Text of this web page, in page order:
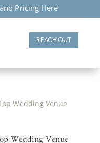
Pricing Here
REACH OUT
Wedding Venue